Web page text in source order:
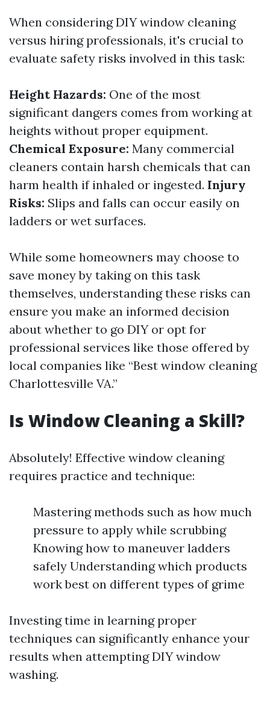
When considering DIY window cleaning
versus hiring professionals, it's crucial to
evaluate safety risks involved in this task:
Height Hazards: One of the most
significant dangers comes from working at
heights without proper equipment.
Chemical Exposure: Many commercial
cleaners contain harsh chemicals that can
harm health if inhaled or ingested. Injury
Risks: Slips and falls can occur easily on
ladders or wet surfaces.
While some homeowners may choose to
save money by taking on this task
themselves, understanding these risks can
ensure you make an informed decision
about whether to go DIY or opt for
professional services like those offered by
local companies like “Best window cleaning
Charlottesville VA.”
Is Window Cleaning a Skill?
Absolutely! Effective window cleaning
requires practice and technique:
Mastering methods such as how much
pressure to apply while scrubbing
Knowing how to maneuver ladders
safely Understanding which products
work best on different types of grime
Investing time in learning proper
techniques can significantly enhance your
results when attempting DIY window
washing.